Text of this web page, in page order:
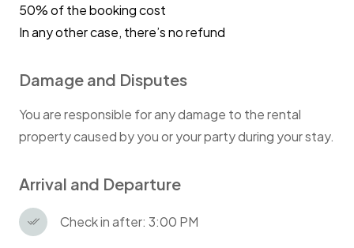
50% of the booking cost
In any other case, there’s no refund
Damage and Disputes
You are responsible for any damage to the rental
property caused by you or your party during your stay.
Arrival and Departure
Check in after: 3:00 PM